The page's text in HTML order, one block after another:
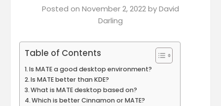
Posted on November 2, 2022byDavid
Darling
Table of Contents
Is MATE a good desktop environment?
Is MATE better than KDE?
What is MATE desktop based on?
Which is better Cinnamon or MATE?